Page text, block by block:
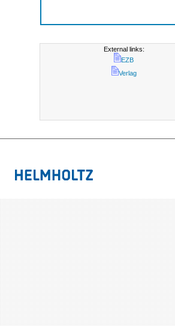
External links:
EZB
Verlag